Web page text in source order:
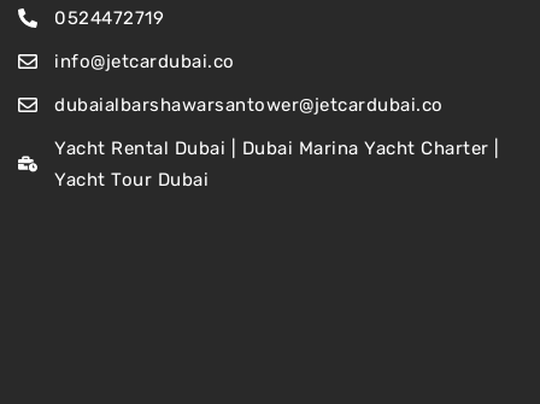
0524472719
info@jetcardubai.co
dubaialbarshawarsantower@jetcardubai.co
Yacht Rental Dubai | Dubai Marina Yacht Charter |
Yacht Tour Dubai